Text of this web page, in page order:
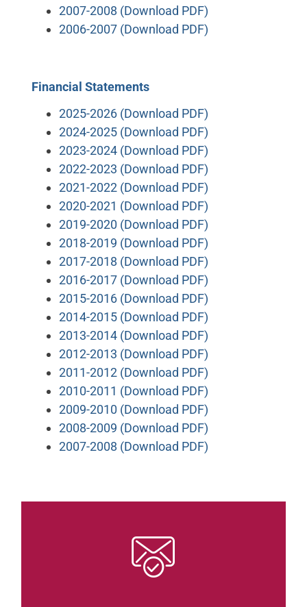
2007-2008 (Download PDF)
2006-2007 (Download PDF)
Financial Statements
2025-2026 (Download PDF)
2024-2025 (Download PDF)
2023-2024 (Download PDF)
2022-2023 (Download PDF)
2021-2022 (Download PDF)
2020-2021 (Download PDF)
2019-2020 (Download PDF)
2018-2019 (Download PDF)
2017-2018 (Download PDF)
2016-2017 (Download PDF)
2015-2016 (Download PDF)
2014-2015 (Download PDF)
2013-2014 (Download PDF)
2012-2013 (Download PDF)
2011-2012 (Download PDF)
2010-2011 (Download PDF)
2009-2010 (Download PDF)
2008-2009 (Download PDF)
2007-2008 (Download PDF)